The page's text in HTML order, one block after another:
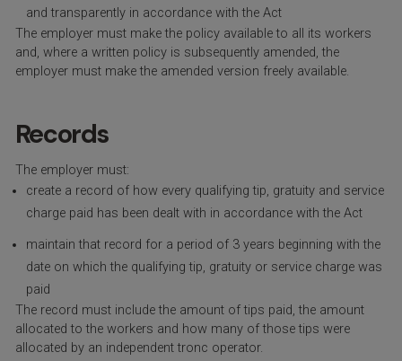
and transparently in accordance with the Act
The employer must make the policy available to all its workers
and, where a written policy is subsequently amended, the
employer must make the amended version freely available.
Records
The employer must:
create a record of how every qualifying tip, gratuity and service
charge paid has been dealt with in accordance with the Act
maintain that record for a period of 3 years beginning with the
date on which the qualifying tip, gratuity or service charge was
paid
The record must include the amount of tips paid, the amount
allocated to the workers and how many of those tips were
allocated by an independent tronc operator.